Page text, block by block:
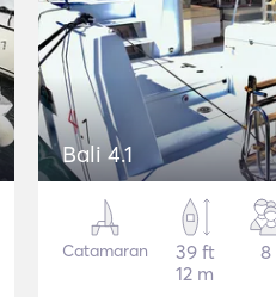
Bali 4.1
Catamaran
39 ft
12 m
8